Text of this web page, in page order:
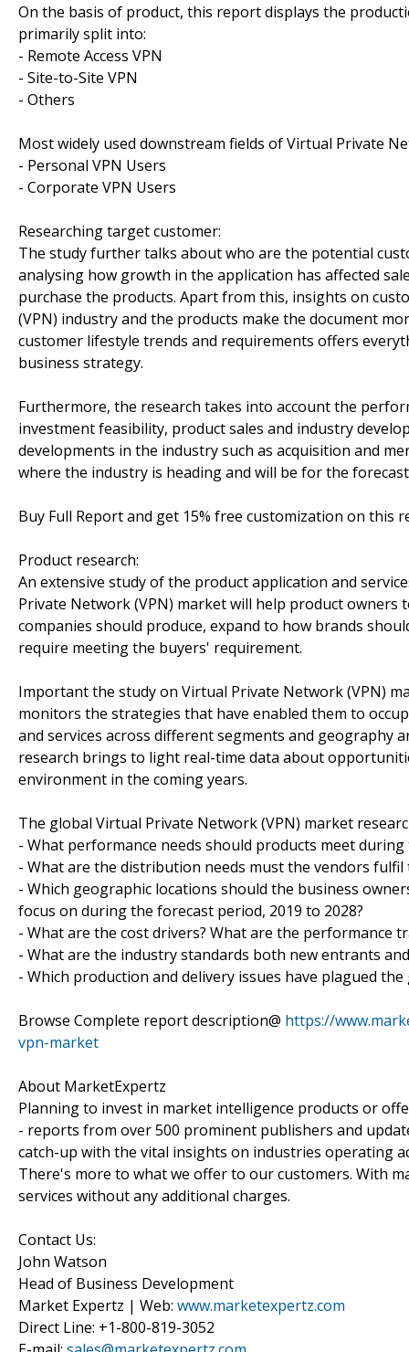
On the basis of product, this report displays the
primarily split into:
- Remote Access VPN
- Site-to-Site VPN
- Others
Most widely used downstream fields of Virtual Private
- Personal VPN Users
- Corporate VPN Users
Researching target customer:
The study further talks about who are the potential
analysing how growth in the application has affected
purchase the products. Apart from this, insights on
(VPN) industry and the products make the document
customer lifestyle trends and requirements offers
business strategy.
Furthermore, the research takes into account the
investment feasibility, product sales and industry
developments in the industry such as acquisition and
where the industry is heading and will be for the
Buy Full Report and get 15% free customization on this
Product research:
An extensive study of the product application and
Private Network (VPN) market will help product owners
companies should produce, expand to how brands
require meeting the buyers' requirement.
Important the study on Virtual Private Network (VPN)
monitors the strategies that have enabled them to
and services across different segments and geography
research brings to light real-time data about
environment in the coming years.
The global Virtual Private Network (VPN) market
- What performance needs should products meet
- What are the distribution needs must the vendors
- Which geographic locations should the business
focus on during the forecast period, 2019 to 2028?
- What are the cost drivers? What are the performance
- What are the industry standards both new entrants
- Which production and delivery issues have plagued
Browse Complete report description@ https://
vpn-market
About MarketExpertz
Planning to invest in market intelligence products or
- reports from over 500 prominent publishers and
catch-up with the vital insights on industries operating
There's more to what we offer to our customers. With
services without any additional charges.
Contact Us:
John Watson
Head of Business Development
Market Expertz | Web: www.marketexpertz.com
Direct Line: +1-800-819-3052